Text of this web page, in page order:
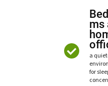
ms
a
for